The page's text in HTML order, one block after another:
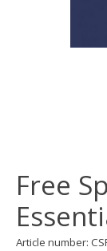
Free
Article number: